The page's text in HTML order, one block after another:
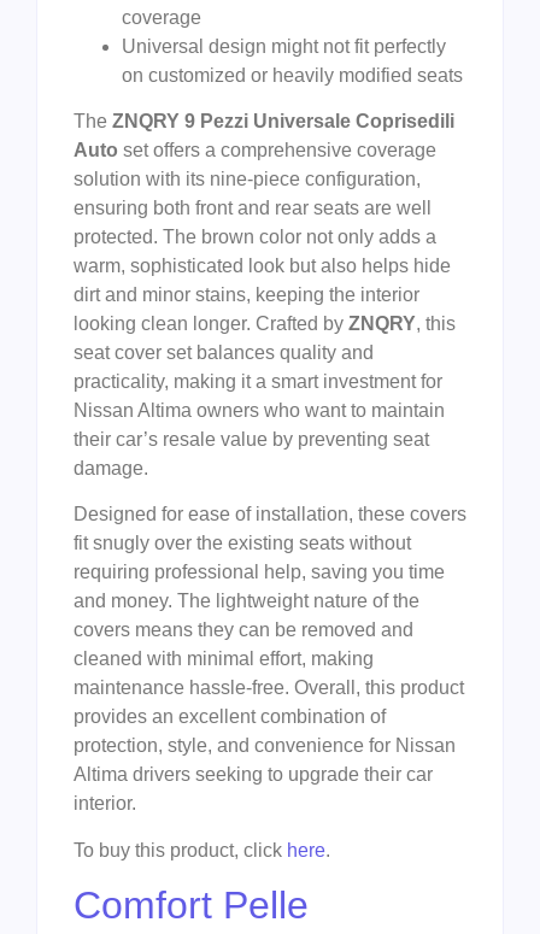
coverage
Universal design might not fit perfectly
on customized or heavily modified seats
The ZNQRY 9 Pezzi Universale Coprisedili
Auto set offers a comprehensive coverage
solution with its nine-piece configuration,
ensuring both front and rear seats are well
protected. The brown color not only adds a
warm, sophisticated look but also helps hide
dirt and minor stains, keeping the interior
looking clean longer. Crafted by ZNQRY, this
seat cover set balances quality and
practicality, making it a smart investment for
Nissan Altima owners who want to maintain
their car’s resale value by preventing seat
damage.
Designed for ease of installation, these covers
fit snugly over the existing seats without
requiring professional help, saving you time
and money. The lightweight nature of the
covers means they can be removed and
cleaned with minimal effort, making
maintenance hassle-free. Overall, this product
provides an excellent combination of
protection, style, and convenience for Nissan
Altima drivers seeking to upgrade their car
interior.
To buy this product, click here.
Comfort Pelle